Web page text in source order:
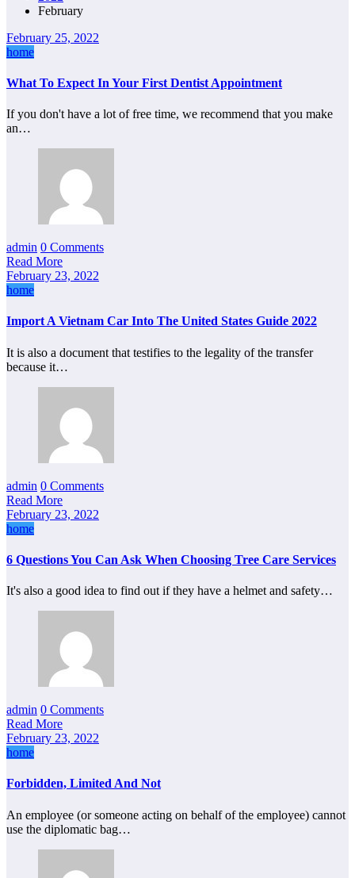
February
February 25, 2022
home
What To Expect In Your First Dentist Appointment
If you don't have a lot of free time, we recommend that you make
an…
admin 0 Comments
Read More
February 23, 2022
home
Import A Vietnam Car Into The United States Guide 2022
It is also a document that testifies to the legality of the transfer
because it…
admin 0 Comments
Read More
February 23, 2022
home
6 Questions You Can Ask When Choosing Tree Care Services
It's also a good idea to find out if they have a helmet and safety…
admin 0 Comments
Read More
February 23, 2022
home
Forbidden, Limited And Not
An employee (or someone acting on behalf of the employee) cannot
use the diplomatic bag…